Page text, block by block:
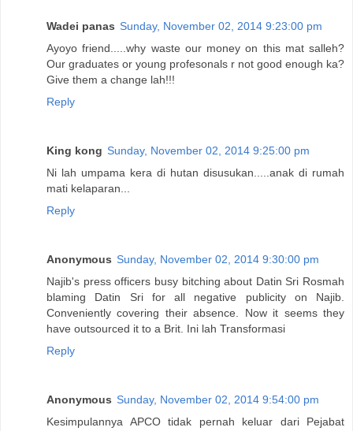
Wadei panas Sunday, November 02, 2014 9:23:00 pm
Ayoyo friend.....why waste our money on this mat salleh?
Our graduates or young profesonals r not good enough ka?
Give them a change lah!!!
Reply
King kong Sunday, November 02, 2014 9:25:00 pm
Ni lah umpama kera di hutan disusukan.....anak di rumah
mati kelaparan...
Reply
Anonymous Sunday, November 02, 2014 9:30:00 pm
Najib's press officers busy bitching about Datin Sri Rosmah
blaming Datin Sri for all negative publicity on Najib.
Conveniently covering their absence. Now it seems they
have outsourced it to a Brit. Ini lah Transformasi
Reply
Anonymous Sunday, November 02, 2014 9:54:00 pm
Kesimpulannya APCO tidak pernah keluar dari Pejabat